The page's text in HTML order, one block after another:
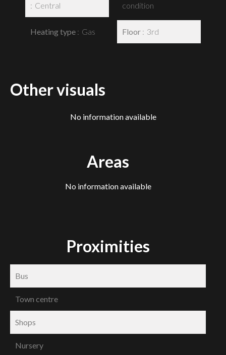
Central
Heating type Gas
condition
Floor 3rd
Other visuals
No information available
Areas
No information available
Proximities
Bus
Town centre
Shops
Nursery